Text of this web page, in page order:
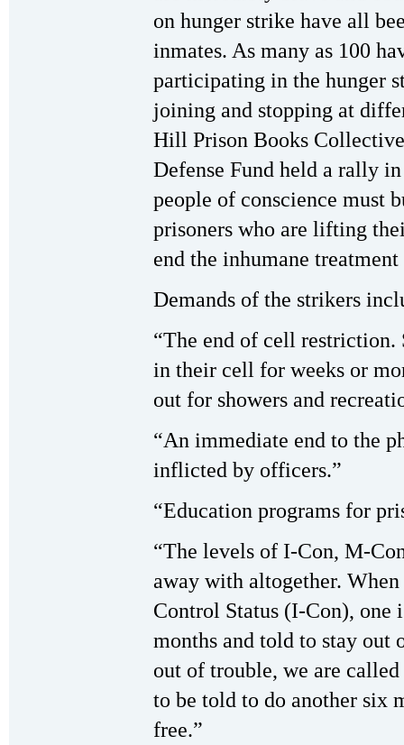
on hunger strike have all
inmates. As many as 100
participating in the hunger
joining and stopping at
Hill Prison Books
Defense Fund held a rally
people of conscience must
prisoners who are lifting
end the inhumane
Demands of the strikers
“The end of cell restriction.
in their cell for weeks or
out for showers and
“An immediate end to the
inflicted by officers.”
“Education programs for
“The levels of I-Con, M-
away with altogether.
Control Status (I-Con), one
months and told to stay out
out of trouble, we are
to be told to do another six
free.”